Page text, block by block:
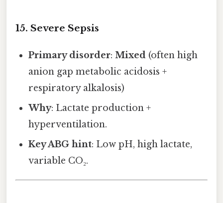
15. Severe Sepsis
Primary disorder:Mixed (often high
anion gap metabolic acidosis +
respiratory alkalosis)
Why: Lactate production +
hyperventilation.
Key ABG hint: Low pH, high lactate,
variable CO₂.